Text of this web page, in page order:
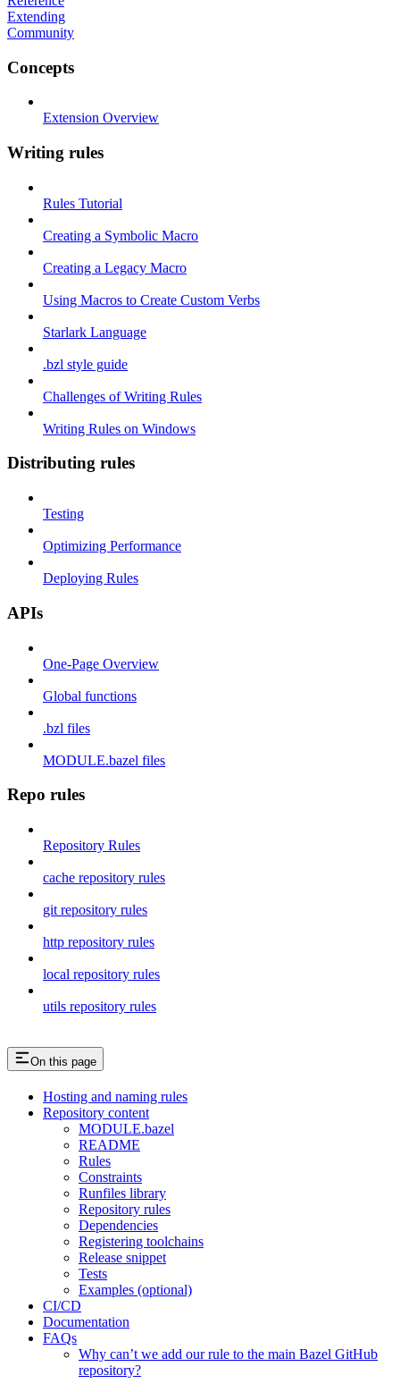
Extending
Community
Concepts
Extension Overview
Writing rules
Rules Tutorial
Creating a Symbolic Macro
Creating a Legacy Macro
Using Macros to Create Custom Verbs
Starlark Language
.bzl style guide
Challenges of Writing Rules
Writing Rules on Windows
Distributing rules
Testing
Optimizing Performance
Deploying Rules
APIs
One-Page Overview
Global functions
.bzl files
MODULE.bazel files
Repo rules
Repository Rules
cache repository rules
git repository rules
http repository rules
local repository rules
utils repository rules
On this page
Hosting and naming rules
Repository content
MODULE.bazel
README
Rules
Constraints
Runfiles library
Repository rules
Dependencies
Registering toolchains
Release snippet
Tests
Examples (optional)
CI/CD
Documentation
FAQs
Why can’t we add our rule to the main Bazel GitHub
repository?